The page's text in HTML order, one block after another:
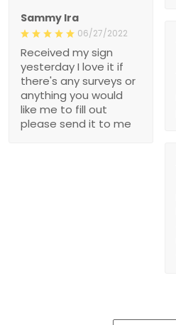
Sammy Ira
06/27/2022
Received my sign
yesterday I love it if
there's any surveys or
anything you would
like me to fill out
please send it to me